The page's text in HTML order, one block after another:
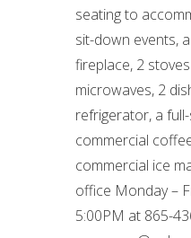
seating to
sit-down events,
fireplace, 2
microwaves, 2
refrigerator, a
commercial
commercial ice
office Monday –
5:00PM at 865-